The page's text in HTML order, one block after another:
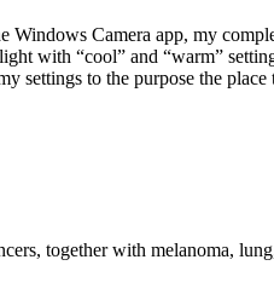
Camera app, my
with “cool” and “warm”
settings to the purpose the
together with melanoma,